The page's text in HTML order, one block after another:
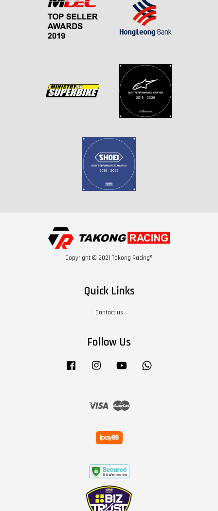
Copyright © 2021 Takong Racing®
Quick Links
Contact us
Follow Us
Facebook Instagram YouTube
Visa Master